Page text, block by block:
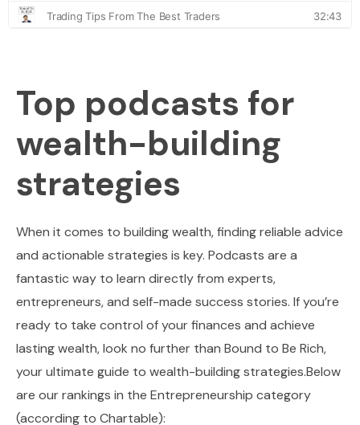
Top podcasts for
wealth-building
strategies
When it comes to building wealth, finding reliable advice
and actionable strategies is key. Podcasts are a
fantastic way to learn directly from experts,
entrepreneurs, and self-made success stories. If you’re
ready to take control of your finances and achieve
lasting wealth, look no further than Bound to Be Rich,
your ultimate guide to wealth-building strategies.Below
are our rankings in the Entrepreneurship category
(according to Chartable):